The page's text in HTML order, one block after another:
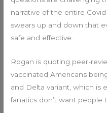
narrative of the entire
swears up and down that
safe and effective.
Rogan is quoting peer-
vaccinated Americans
and Delta variant, which is
fanatics don’t want people